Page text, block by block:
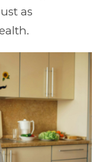
as